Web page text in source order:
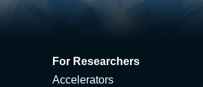
For Researchers
Accelerators